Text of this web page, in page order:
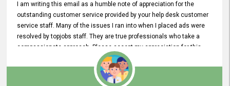
I am writing this email as a humble note of appreciation for the
outstanding customer service provided by your help desk customer
service staff. Many of the issues I ran into when I placed ads were
resolved by topjobs staff. They are true professionals who take a
compassionate approach. Please accept my appreciation for this
and your customer service team's prompt and effective services. A
long-lasting relationship with your customers that goes beyond
simply providing a service is something you can convey through